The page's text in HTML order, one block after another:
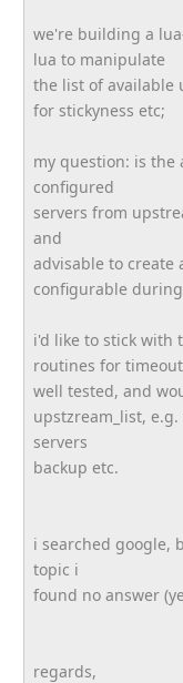
we're building a
lua to manipulate
the list of available
for stickyness etc;
my question: is the
configured
servers from
and
advisable to create
configurable
i'd like to stick with
routines for
well tested, and
upstzream_list,
servers
backup etc.
i searched google,
topic i
found no answer
regards,